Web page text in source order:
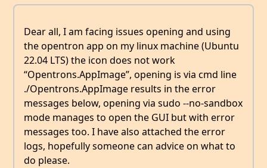
Dear all, I am facing issues opening and using
the opentron app on my linux machine (Ubuntu
22.04 LTS) the icon does not work
“Opentrons.AppImage”, opening is via cmd line
./Opentrons.AppImage results in the error
messages below, opening via sudo --no-sandbox
mode manages to open the GUI but with error
messages too. I have also attached the error
logs, hopefully someone can advice on what to
do please.